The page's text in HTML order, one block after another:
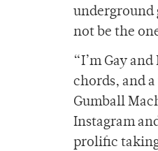
underground
not be the
“I’m Gay
chords, and
Gumball
Instagram
prolific